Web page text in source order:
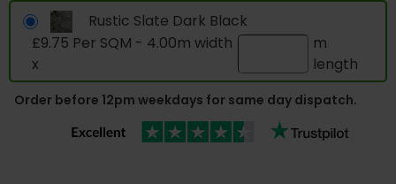
Rustic Slate Dark Black
£9.75 Per SQM - 4.00m width
x
m
length
Order before 12pm weekdays for same day dispatch.